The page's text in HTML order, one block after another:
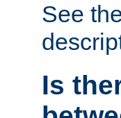
See
Is